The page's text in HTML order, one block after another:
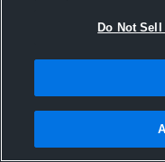
Area 55
Do Not